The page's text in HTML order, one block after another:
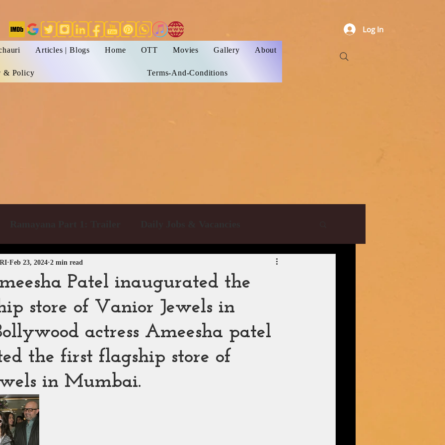
Articles | Blogs Home OTT Movies Gallery About
& Policy Terms-And-Conditions
Log In
Releases
Video Netflix Disney Hotstar Zee 5
Zee Zindagi | Pakistani Dramas
BAPS Swaminarayan Santha
Productions
Patel inaugurated the
store of Vanior Jewels in
actress Ameesha patel
the first flagship store of
in Mumbai.
Feb 23, 2024 2 min read